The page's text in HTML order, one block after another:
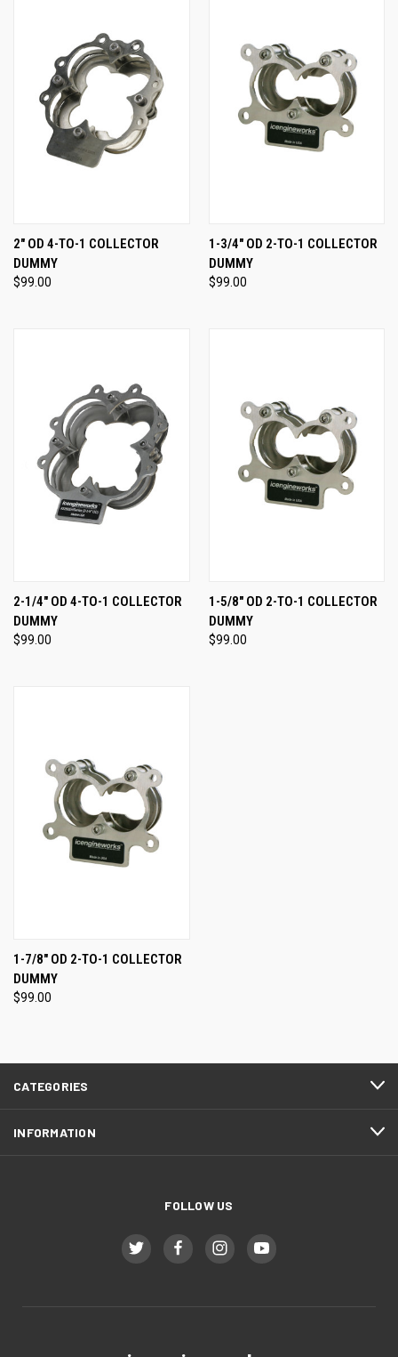
2" OD 4-TO-1 COLLECTOR
DUMMY
$99.00
1-3/4" OD 2-TO-1 COLLECTOR
DUMMY
$99.00
2-1/4" OD 4-TO-1 COLLECTOR
DUMMY
$99.00
1-5/8" OD 2-TO-1 COLLECTOR
DUMMY
$99.00
1-7/8" OD 2-TO-1 COLLECTOR
DUMMY
$99.00
CATEGORIES
INFORMATION
FOLLOW US